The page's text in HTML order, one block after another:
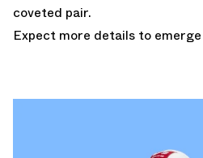
coveted pair.
Expect more details to emerge